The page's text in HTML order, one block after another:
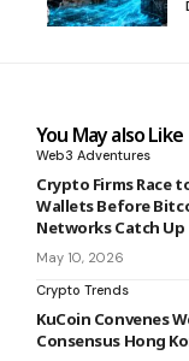
You May also Like
Web3 Adventures
Crypto Firms Race
Wallets Before
Networks Catch Up
May 10, 2026
Crypto Trends
KuCoin Convenes
Consensus Hong